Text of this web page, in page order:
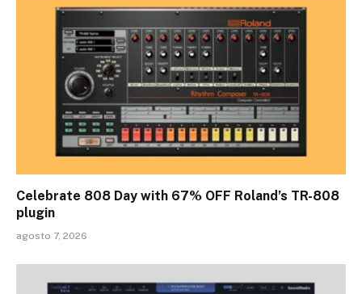
Celebrate 808 Day with 67% OFF Roland’s TR-808
plugin
agosto 7, 2026